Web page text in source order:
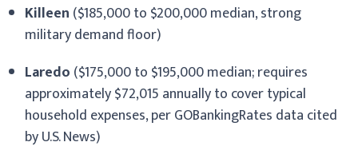
Killeen ($185,000 to $200,000 median, strong
military demand floor)
Laredo ($175,000 to $195,000 median; requires
approximately $72,015 annually to cover typical
household expenses, per GOBankingRates data cited
by U.S. News)